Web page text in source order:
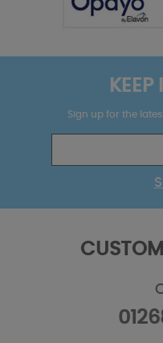
Sign up for the